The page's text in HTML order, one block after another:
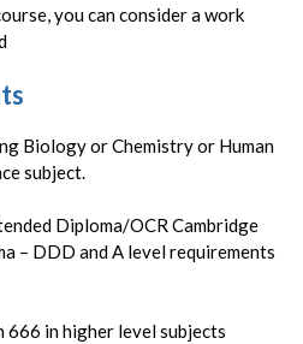
you can consider a work
Biology or Chemistry or Human
subject.
Diploma/OCR Cambridge
– DDD and A level requirements
666 in higher level subjects